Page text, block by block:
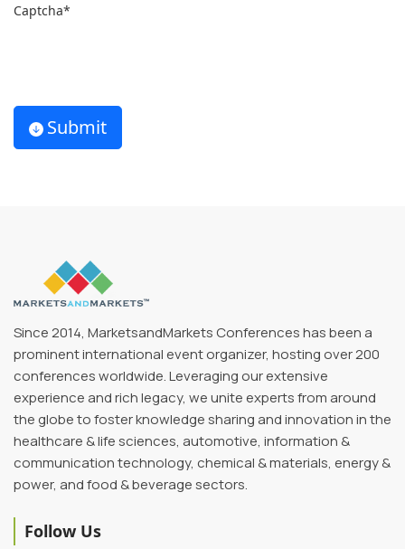
Captcha*
Submit
Since 2014, MarketsandMarkets Conferences has been a
prominent international event organizer, hosting over 200
conferences worldwide. Leveraging our extensive
experience and rich legacy, we unite experts from around
the globe to foster knowledge sharing and innovation in the
healthcare & life sciences, automotive, information &
communication technology, chemical & materials, energy &
power, and food & beverage sectors.
Follow Us